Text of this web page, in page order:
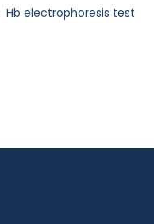
Hb electrophoresis test